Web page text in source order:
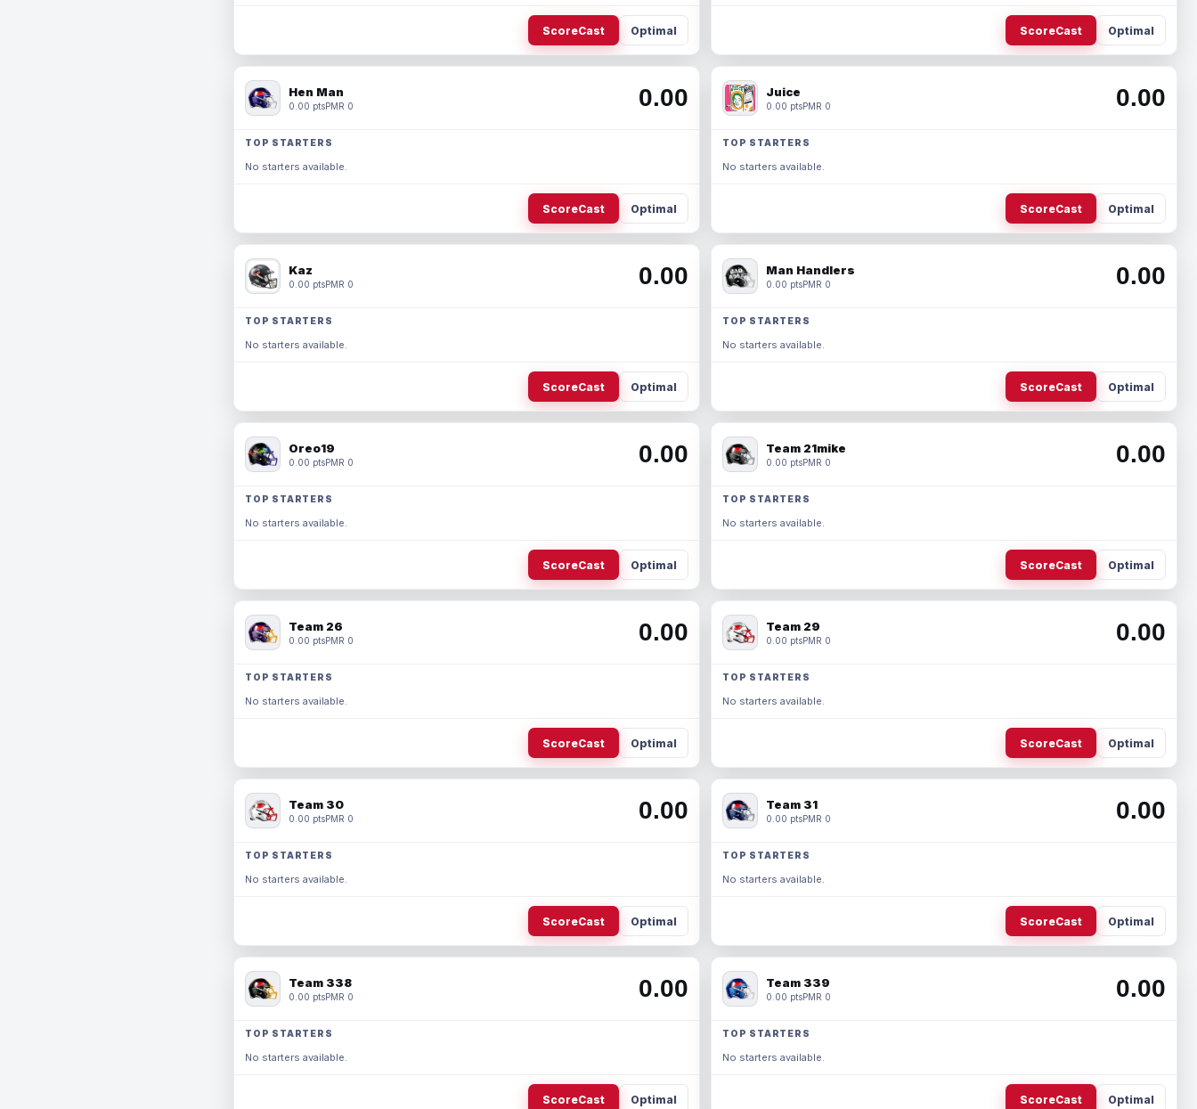
ScoreCast Optimal ScoreCast Optimal
Hen Man
0.00 ptsPMR 0 0.00
TOP STARTERS
No starters available.
ScoreCast Optimal
Juice
0.00 ptsPMR 0 0.00
TOP STARTERS
No starters available.
ScoreCast Optimal
Kaz
0.00 ptsPMR 0 0.00
TOP STARTERS
No starters available.
ScoreCast Optimal
Man Handlers
0.00 ptsPMR 0 0.00
TOP STARTERS
No starters available.
ScoreCast Optimal
Oreo19
0.00 ptsPMR 0 0.00
TOP STARTERS
No starters available.
ScoreCast Optimal
Team 21mike
0.00 ptsPMR 0 0.00
TOP STARTERS
No starters available.
ScoreCast Optimal
Team 26
0.00 ptsPMR 0 0.00
TOP STARTERS
No starters available.
ScoreCast Optimal
Team 29
0.00 ptsPMR 0 0.00
TOP STARTERS
No starters available.
ScoreCast Optimal
Team 30
0.00 ptsPMR 0 0.00
TOP STARTERS
No starters available.
ScoreCast Optimal
Team 31
0.00 ptsPMR 0 0.00
TOP STARTERS
No starters available.
ScoreCast Optimal
Team 338
0.00 ptsPMR 0 0.00
TOP STARTERS
No starters available.
ScoreCast Optimal
Team 339
0.00 ptsPMR 0 0.00
TOP STARTERS
No starters available.
ScoreCast Optimal